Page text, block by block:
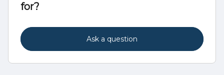
for?
Ask a question